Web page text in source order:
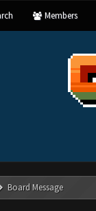
Members
Board Message